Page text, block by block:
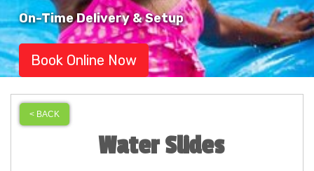
On-Time Delivery & Setup
Book Online Now
< BACK
Water Slides